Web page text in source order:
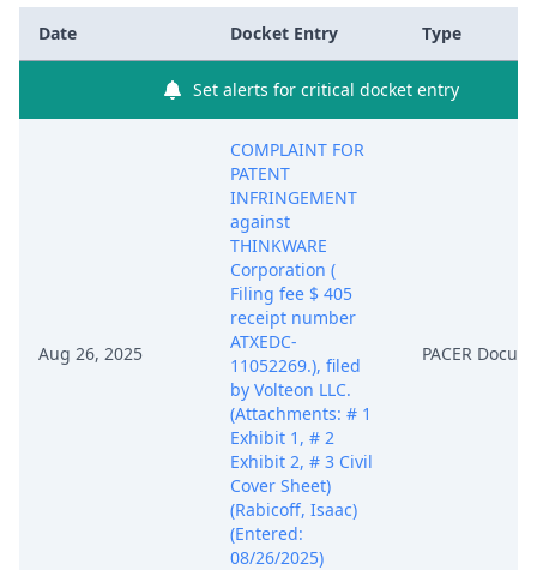
Date Docket Entry Type
Set alerts for critical docket entry
Aug 26, 2025
COMPLAINT FOR
PATENT
INFRINGEMENT
against
THINKWARE
Corporation (
Filing fee $ 405
receipt number
ATXEDC-
11052269.), filed
by Volteon LLC.
(Attachments: # 1
Exhibit 1, # 2
Exhibit 2, # 3 Civil
Cover Sheet)
(Rabicoff, Isaac)
(Entered:
08/26/2025)
PACER